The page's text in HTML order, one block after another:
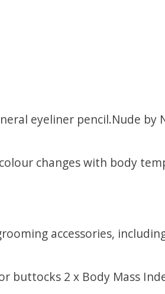
eyeliner pencil.Nude by
changes with body
accessories,
buttocks 2 x Body Mass